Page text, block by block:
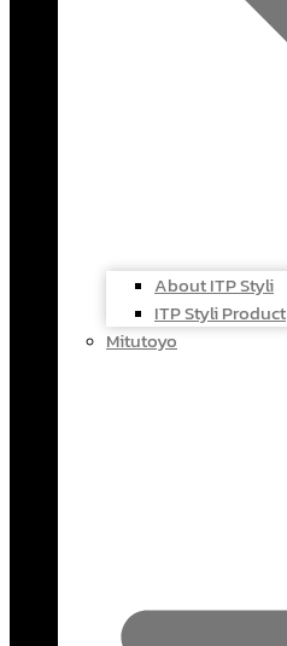
About ITP Styli
ITP Styli Product
Mitutoyo